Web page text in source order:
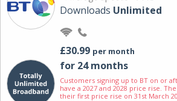
Downloads Unlimited
£30.99 per month
for 24 months
Customers signing up to BT on or
have a 2027 and 2028 price rise.
their first price rise on 31st March